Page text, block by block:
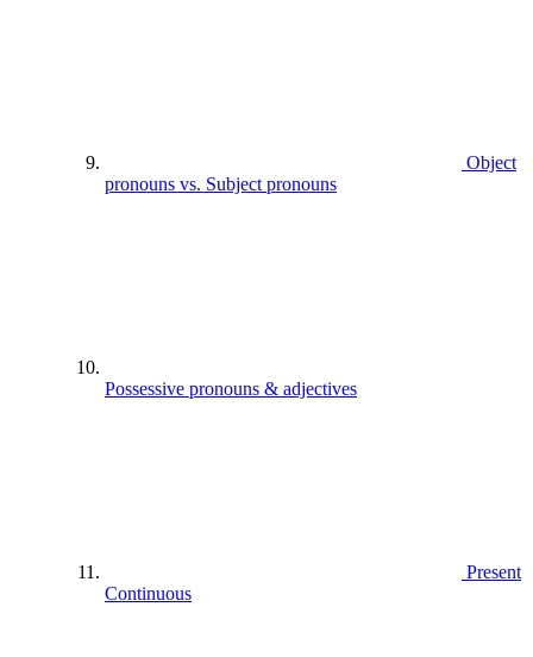
Object
pronouns vs. Subject pronouns
Possessive pronouns & adjectives
Present
Continuous